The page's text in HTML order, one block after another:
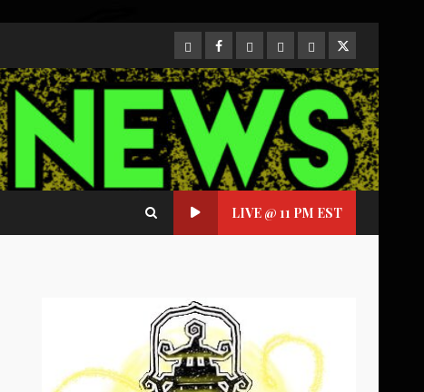
CloutHub
Facebook
Gab MeweParlerTwitter
LIVE @ 11 PM EST